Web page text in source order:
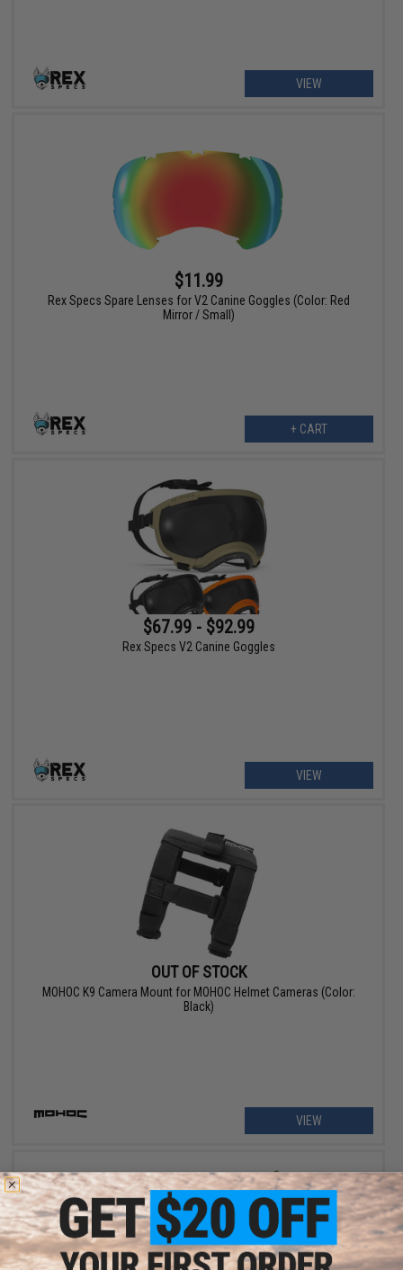
VIEW
$11.99
Rex Specs Spare Lenses for V2 Canine Goggles (Color: Red
Mirror / Small)
+ CART
$67.99 - $92.99
Rex Specs V2 Canine Goggles
VIEW
OUT OF STOCK
MOHOC K9 Camera Mount for MOHOC Helmet Cameras (Color:
Black)
VIEW